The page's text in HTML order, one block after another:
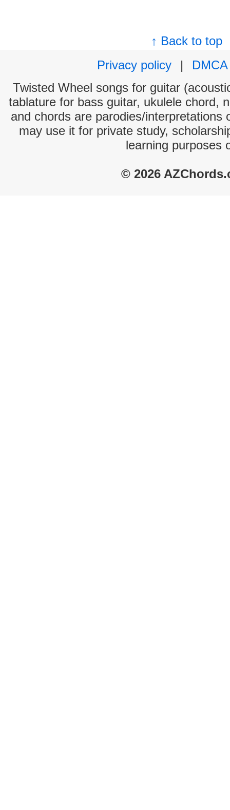
↑ Back to top
Privacy policy
|
DMCA
Twisted Wheel songs for guitar
tablature for bass guitar, ukulele chord,
and chords are parodies/interpretations
may use it for private study,
learning purposes
© 2026